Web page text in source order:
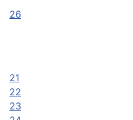
26
21
22
23